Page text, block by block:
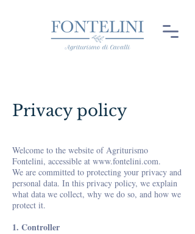
Privacy policy
Welcome to the website of Agriturismo
Fontelini, accessible at www.fontelini.com.
We are committed to protecting your privacy and
personal data. In this privacy policy, we explain
what data we collect, why we do so, and how we
protect it.
1. Controller